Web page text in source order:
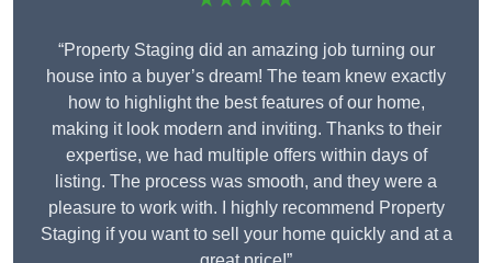
“Property Staging did an amazing job turning our
house into a buyer’s dream! The team knew exactly
how to highlight the best features of our home,
making it look modern and inviting. Thanks to their
expertise, we had multiple offers within days of
listing. The process was smooth, and they were a
pleasure to work with. I highly recommend Property
Staging if you want to sell your home quickly and at a